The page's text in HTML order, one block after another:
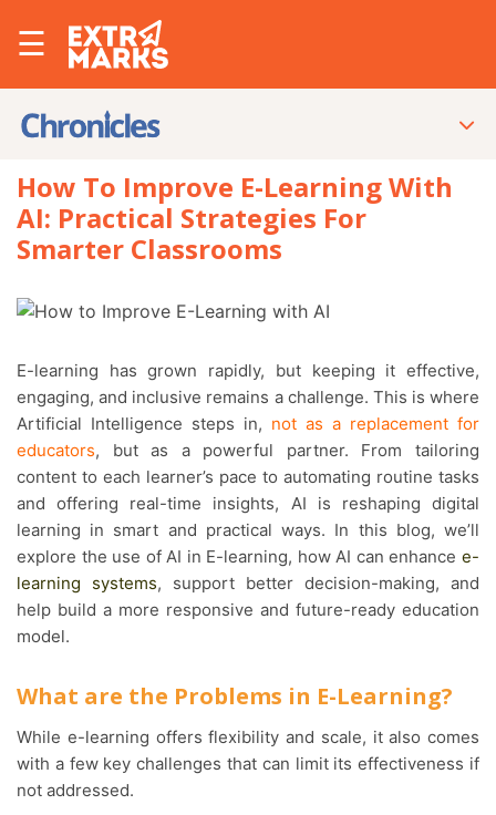
☰
How To Improve E-Learning With
AI: Practical Strategies For
Smarter Classrooms
E-learning has grown rapidly, but keeping it effective,
engaging, and inclusive remains a challenge. This is where
Artificial Intelligence steps in, not as a replacement for
educators, but as a powerful partner. From tailoring
content to each learner’s pace to automating routine tasks
and offering real-time insights, AI is reshaping digital
learning in smart and practical ways. In this blog, we’ll
explore the use of AI in E-learning, how AI can enhance e-
learning systems, support better decision-making, and
help build a more responsive and future-ready education
model.
What are the Problems in E-Learning?
While e-learning offers flexibility and scale, it also comes
with a few key challenges that can limit its effectiveness if
not addressed.